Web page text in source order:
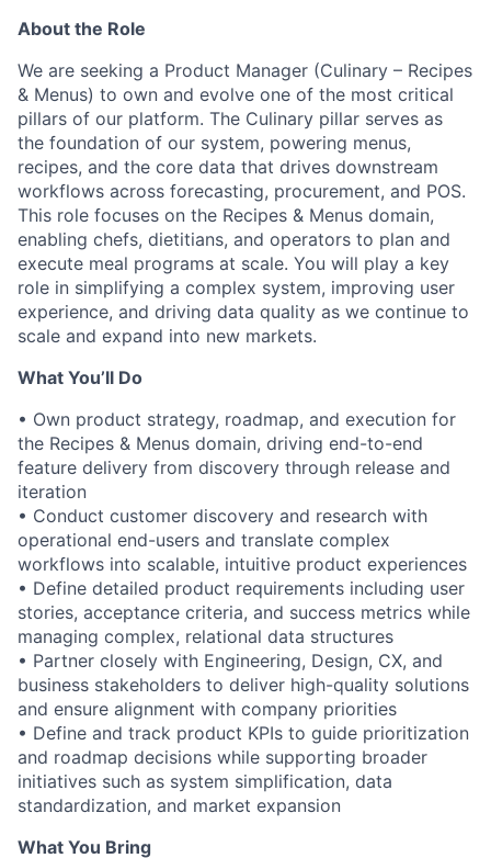
About the Role
We are seeking a Product Manager (Culinary – Recipes
& Menus) to own and evolve one of the most critical
pillars of our platform. The Culinary pillar serves as
the foundation of our system, powering menus,
recipes, and the core data that drives downstream
workflows across forecasting, procurement, and POS.
This role focuses on the Recipes & Menus domain,
enabling chefs, dietitians, and operators to plan and
execute meal programs at scale. You will play a key
role in simplifying a complex system, improving user
experience, and driving data quality as we continue to
scale and expand into new markets.
What You’ll Do
• Own product strategy, roadmap, and execution for
the Recipes & Menus domain, driving end-to-end
feature delivery from discovery through release and
iteration
• Conduct customer discovery and research with
operational end-users and translate complex
workflows into scalable, intuitive product experiences
• Define detailed product requirements including user
stories, acceptance criteria, and success metrics while
managing complex, relational data structures
• Partner closely with Engineering, Design, CX, and
business stakeholders to deliver high-quality solutions
and ensure alignment with company priorities
• Define and track product KPIs to guide prioritization
and roadmap decisions while supporting broader
initiatives such as system simplification, data
standardization, and market expansion
What You Bring